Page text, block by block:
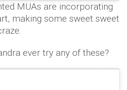
MUAs are incorporating
making some sweet sweet
ever try any of these?